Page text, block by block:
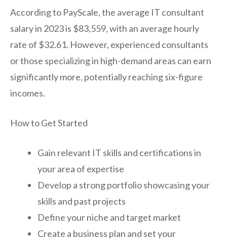
According to PayScale, the average IT consultant
salary in 2023 is $83,559, with an average hourly
rate of $32.61. However, experienced consultants
or those specializing in high-demand areas can earn
significantly more, potentially reaching six-figure
incomes.
How to Get Started
Gain relevant IT skills and certifications in
your area of expertise
Develop a strong portfolio showcasing your
skills and past projects
Define your niche and target market
Create a business plan and set your